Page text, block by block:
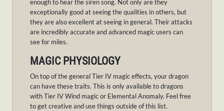
enough to hear the siren song. Not only are they
exceptionally good at seeing the qualities in others, but
they are also excellent at seeing in general. Their attacks
are incredibly accurate and advanced magic users can
see for miles.
MAGIC PHYSIOLOGY
On top of the general Tier IV magic effects, your dragon
can have these traits. This is only available to dragons
with Tier IV Wind magic or Elemental Anomaly. Feel free
to get creative and use things outside of this list.